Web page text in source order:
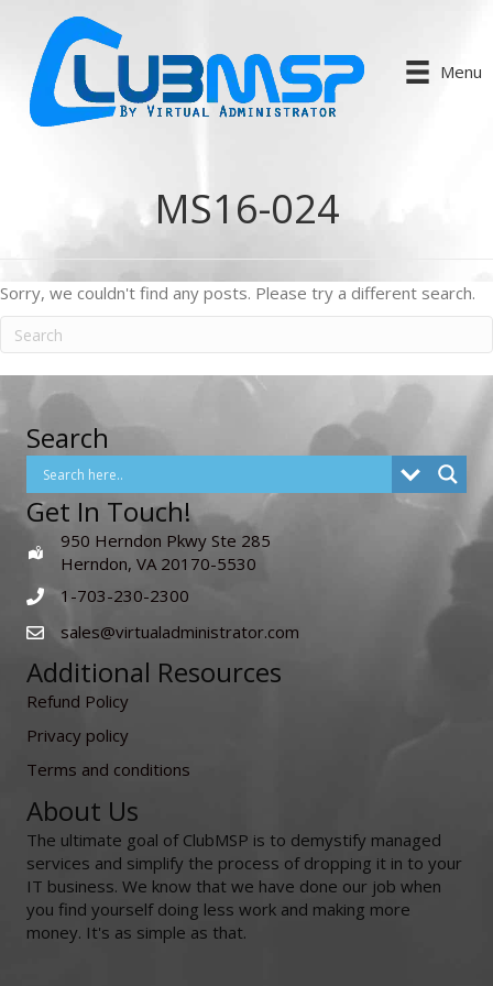
Menu
MS16-024
Sorry, we couldn't find any posts. Please try a different search.
Search
Get In Touch!
950 Herndon Pkwy Ste 285
Herndon, VA 20170-5530
1-703-230-2300
sales@virtualadministrator.com
Additional Resources
Refund Policy
Privacy policy
Terms and conditions
About Us
The ultimate goal of ClubMSP is to demystify managed
services and simplify the process of dropping it in to your
IT business. We know that we have done our job when
you find yourself doing less work and making more
money. It's as simple as that.